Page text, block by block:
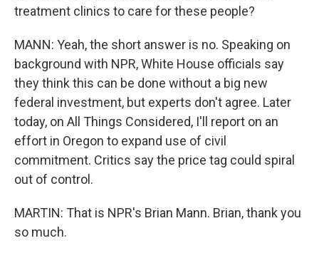
treatment clinics to care for these people?
MANN: Yeah, the short answer is no. Speaking on
background with NPR, White House officials say
they think this can be done without a big new
federal investment, but experts don't agree. Later
today, on All Things Considered, I'll report on an
effort in Oregon to expand use of civil
commitment. Critics say the price tag could spiral
out of control.
MARTIN: That is NPR's Brian Mann. Brian, thank you
so much.